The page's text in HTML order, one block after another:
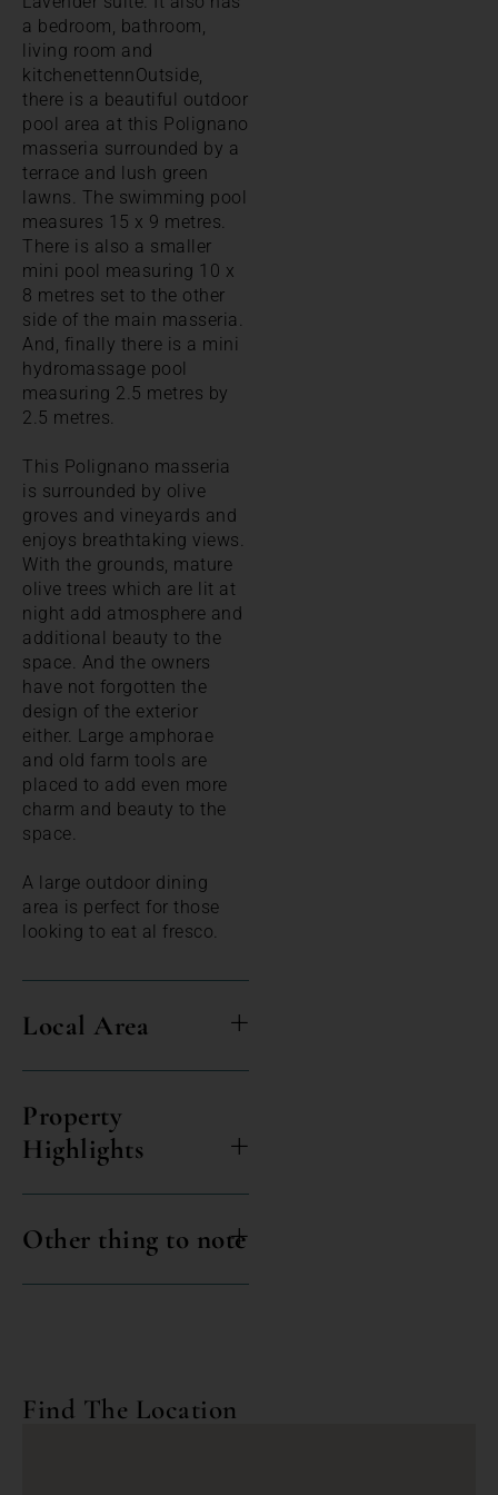
a bedroom, bathroom,
living room and
kitchenettennOutside,
there is a beautiful outdoor
pool area at this Polignano
masseria surrounded by a
terrace and lush green
lawns. The swimming pool
measures 15 x 9 metres.
There is also a smaller
mini pool measuring 10 x
8 metres set to the other
side of the main masseria.
And, finally there is a mini
hydromassage pool
measuring 2.5 metres by
2.5 metres.
This Polignano masseria
is surrounded by olive
groves and vineyards and
enjoys breathtaking views.
With the grounds, mature
olive trees which are lit at
night add atmosphere and
additional beauty to the
space. And the owners
have not forgotten the
design of the exterior
either. Large amphorae
and old farm tools are
placed to add even more
charm and beauty to the
space.
A large outdoor dining
area is perfect for those
looking to eat al fresco.
Local Area
Property
Highlights
Other thing to note
Find The Location